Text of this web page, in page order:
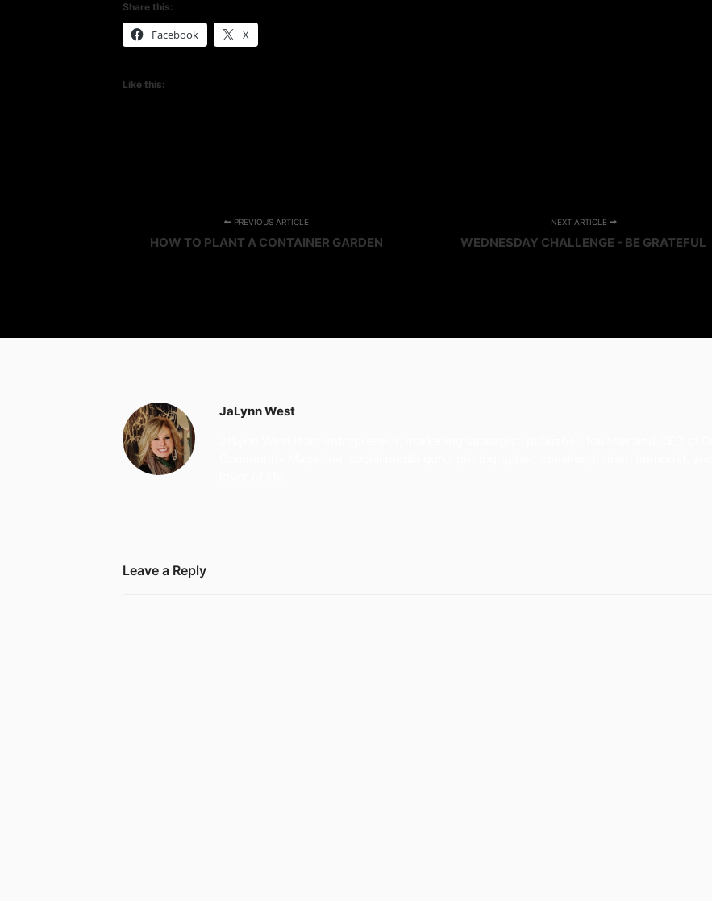
Share this:
Facebook X
Like this:
PREVIOUS ARTICLE
HOW TO PLANT A CONTAINER GARDEN
NEXT ARTICLE
WEDNESDAY CHALLENGE - BE GRATEFUL
JaLynn West
Leave a Reply